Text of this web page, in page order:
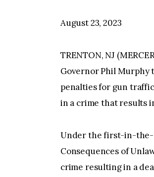
August 23, 2023
TRENTON, NJ
Governor Phil Murphy
penalties for gun
in a crime that results
Under the first-in-the-
Consequences of
crime resulting in a